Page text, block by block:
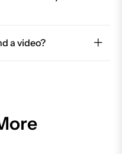
a video?